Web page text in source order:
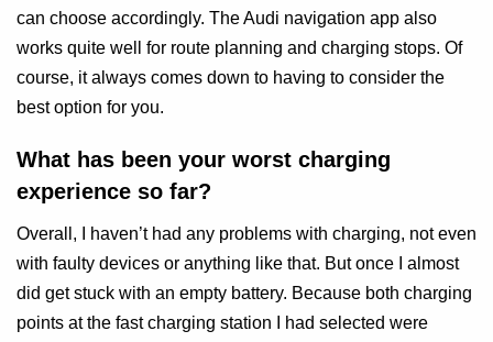
can choose accordingly. The Audi navigation app also
works quite well for route planning and charging stops. Of
course, it always comes down to having to consider the
best option for you.
What has been your worst charging
experience so far?
Overall, I haven’t had any problems with charging, not even
with faulty devices or anything like that. But once I almost
did get stuck with an empty battery. Because both charging
points at the fast charging station I had selected were